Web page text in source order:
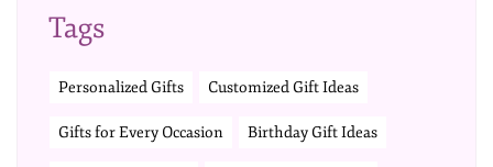
Tags
Personalized Gifts Customized Gift Ideas
Gifts for Every Occasion Birthday Gift Ideas